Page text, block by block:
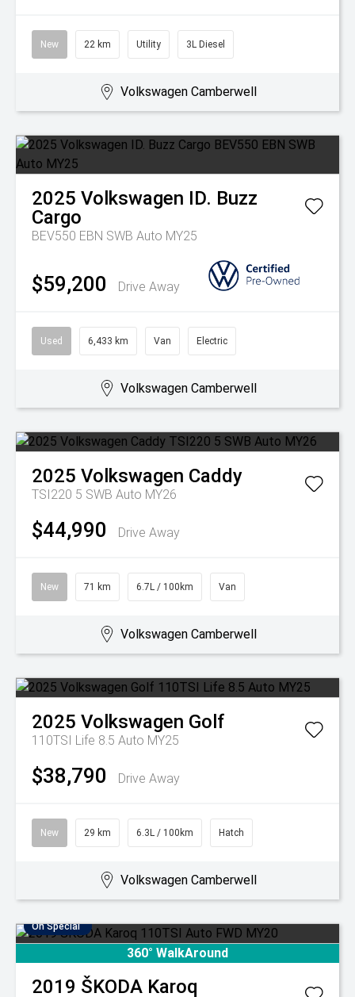
New 22 km Utility 3L Diesel
Volkswagen Camberwell
2025 Volkswagen ID. Buzz
Cargo
BEV550 EBN SWB Auto MY25
$59,200 Drive Away
Used 6,433 km Van Electric
Volkswagen Camberwell
2025 Volkswagen Caddy
TSI220 5 SWB Auto MY26
$44,990 Drive Away
New 71 km 6.7L / 100km Van
Volkswagen Camberwell
2025 Volkswagen Golf
110TSI Life 8.5 Auto MY25
$38,790 Drive Away
New 29 km 6.3L / 100km Hatch
Volkswagen Camberwell
On Special
360° WalkAround
2019 ŠKODA Karoq